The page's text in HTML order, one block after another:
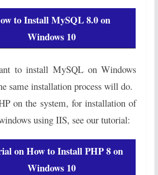
to Install MySQL 8.0 on
Windows 10
to install MySQL on Windows
same installation process will do.
on the system, for installation of
using IIS, see our tutorial:
on How to Install PHP 8 on
Windows 10